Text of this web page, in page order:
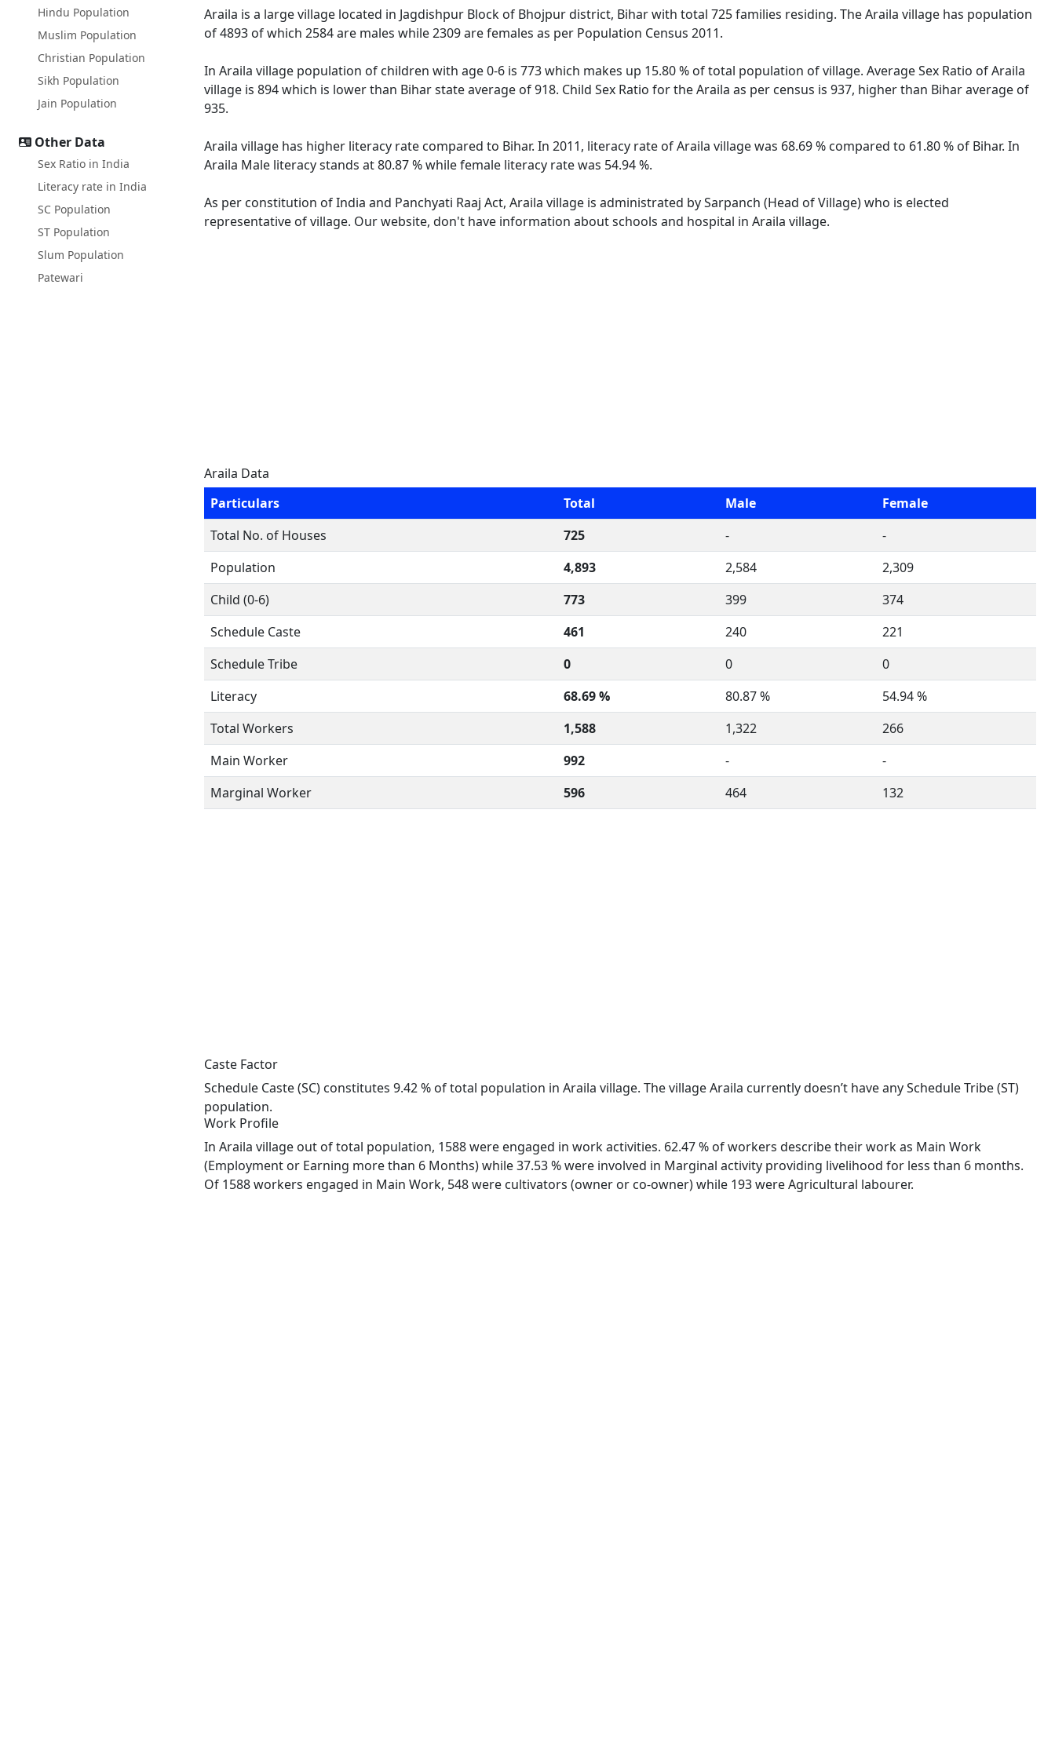
Hindu Population
Muslim Population
Christian Population
Sikh Population
Jain Population
Other Data
Sex Ratio in India
Literacy rate in India
SC Population
ST Population
Slum Population
Patewari
Araila is a large village located in Jagdishpur Block of Bhojpur district, Bihar with total 725 families residing. The Araila village has population
of 4893 of which 2584 are males while 2309 are females as per Population Census 2011.
In Araila village population of children with age 0-6 is 773 which makes up 15.80 % of total population of village. Average Sex Ratio of Araila
village is 894 which is lower than Bihar state average of 918. Child Sex Ratio for the Araila as per census is 937, higher than Bihar average of
935.
Araila village has higher literacy rate compared to Bihar. In 2011, literacy rate of Araila village was 68.69 % compared to 61.80 % of Bihar. In
Araila Male literacy stands at 80.87 % while female literacy rate was 54.94 %.
As per constitution of India and Panchyati Raaj Act, Araila village is administrated by Sarpanch (Head of Village) who is elected
representative of village. Our website, don't have information about schools and hospital in Araila village.
Araila Data
Particulars
Total Male
Female
Total No. of Houses
725 -
-
Population
4,893 2,584
2,309
Child (0-6)
773 399
374
Schedule Caste
461 240
221
Schedule Tribe
0 0
0
Literacy
68.69 % 80.87 %
54.94 %
Total Workers
1,588 1,322
266
Main Worker
992 -
-
Marginal Worker
596 464 132
Caste Factor
Schedule Caste (SC) constitutes 9.42 % of total population in Araila village. The village Araila currently doesn’t have any Schedule Tribe (ST)
population.
Work Profile
In Araila village out of total population, 1588 were engaged in work activities. 62.47 % of workers describe their work as Main Work
(Employment or Earning more than 6 Months) while 37.53 % were involved in Marginal activity providing livelihood for less than 6 months.
Of 1588 workers engaged in Main Work, 548 were cultivators (owner or co-owner) while 193 were Agricultural labourer.